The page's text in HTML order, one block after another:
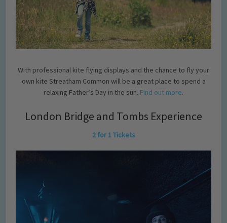
With professional kite flying displays and the chance to fly your
own kite Streatham Common will be a great place to spend a
relaxing Father’s Day in the sun. Find out more.
London Bridge and Tombs Experience
2 for 1 Tickets